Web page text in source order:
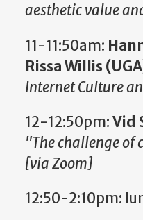
aesthetic value
11-11:50am:
Rissa Willis
Internet Culture
12-12:50pm:Vid
"The challenge of
[via Zoom]
12:50-2:10pm: